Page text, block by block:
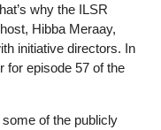
why the ILSR
Hibba Meraay,
initiative directors. In
for episode 57 of the
of the publicly